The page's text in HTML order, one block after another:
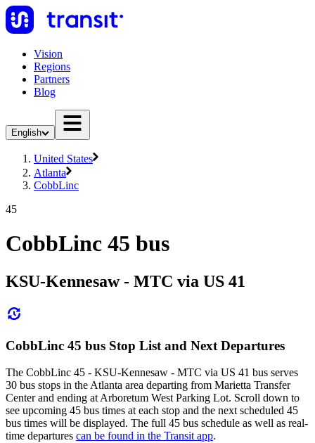
Vision
Regions
Partners
Blog
English
United States
Atlanta
CobbLinc
45
CobbLinc 45 bus
KSU-Kennesaw - MTC via US 41
CobbLinc 45 bus Stop List and Next Departures
The CobbLinc 45 - KSU-Kennesaw - MTC via US 41 bus serves
30 bus stops in the Atlanta area departing from Marietta Transfer
Center and ending at Arboretum West Parking Lot. Scroll down to
see upcoming 45 bus times at each stop and the next scheduled 45
bus times will be displayed. The full 45 bus schedule as well as real-
time departures can be found in the Transit app.